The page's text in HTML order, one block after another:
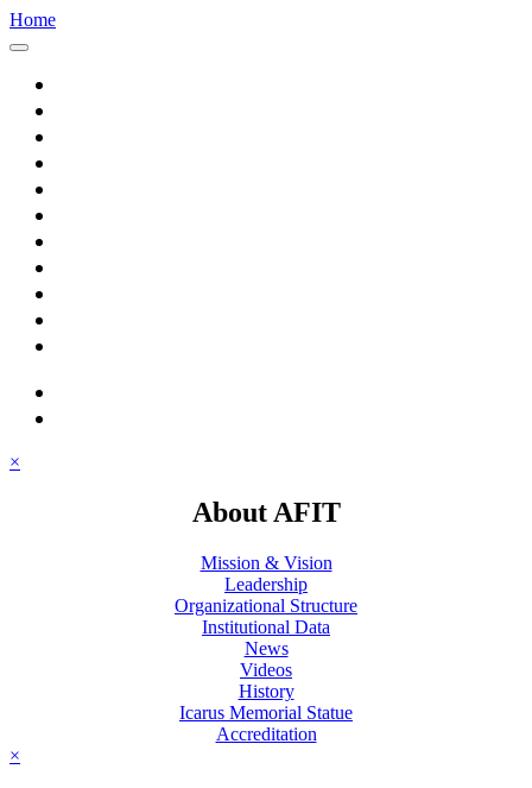
Home
×
About AFIT
Mission & Vision
Leadership
Organizational Structure
Institutional Data
News
Videos
History
Icarus Memorial Statue
Accreditation
×